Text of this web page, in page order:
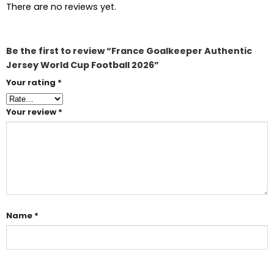
There are no reviews yet.
Be the first to review “France Goalkeeper Authentic
Jersey World Cup Football 2026”
Your rating *
Your review *
Name *